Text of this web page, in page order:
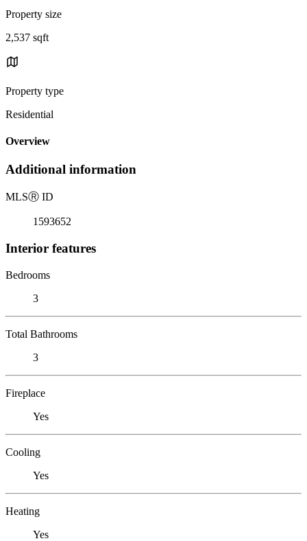
Property size
2,537 sqft
Property type
Residential
Overview
Additional information
MLSⓇ ID
1593652
Interior features
Bedrooms
3
Total Bathrooms
3
Fireplace
Yes
Cooling
Yes
Heating
Yes